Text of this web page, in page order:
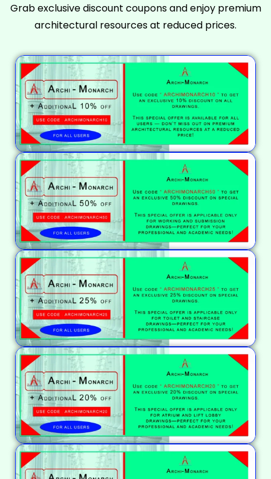
Grab exclusive discount coupons and enjoy premium
architectural resources at reduced prices.